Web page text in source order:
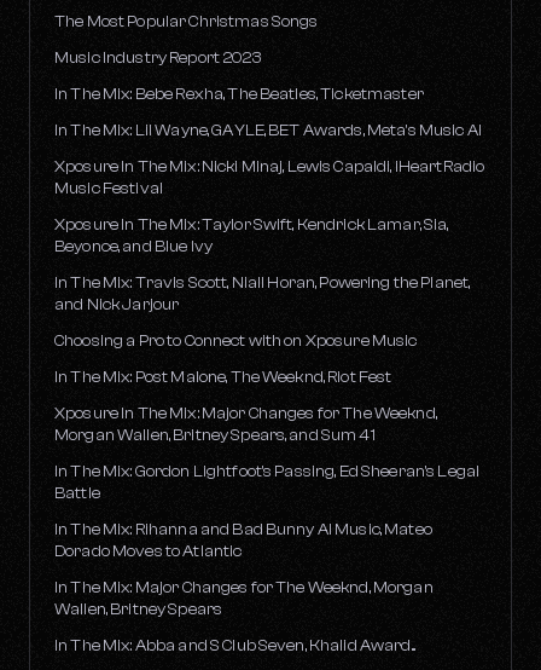
The Most Popular Christmas Songs
Music Industry Report 2023
In The Mix: Bebe Rexha, The Beatles, Ticketmaster
In The Mix: Lil Wayne, GAYLE, BET Awards, Meta's Music AI
Xposure In The Mix: Nicki Minaj, Lewis Capaldi, iHeartRadio
Music Festival
Xposure In The Mix: Taylor Swift, Kendrick Lamar, Sia,
Beyonce, and Blue Ivy
In The Mix: Travis Scott, Niall Horan, Powering the Planet,
and Nick Jarjour
Choosing a Pro to Connect with on Xposure Music
In The Mix: Post Malone, The Weeknd, Riot Fest
Xposure In The Mix: Major Changes for The Weeknd,
Morgan Wallen, Britney Spears, and Sum 41
In The Mix: Gordon Lightfoot's Passing, Ed Sheeran's Legal
Battle
In The Mix: Rihanna and Bad Bunny AI Music, Mateo
Dorado Moves to Atlantic
In The Mix: Major Changes for The Weeknd, Morgan
Wallen, Britney Spears
In The Mix: Abba and S Club Seven, Khalid Award...